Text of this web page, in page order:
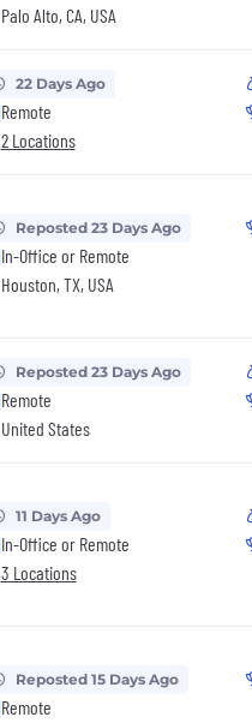
Palo Alto, CA, USA
22 Days Ago
Remote
2 Locations
Reposted 23 Days Ago
In-Office or Remote
Houston, TX, USA
Reposted 23 Days Ago
Remote
United States
11 Days Ago
In-Office or Remote
3 Locations
Reposted 15 Days Ago
Remote